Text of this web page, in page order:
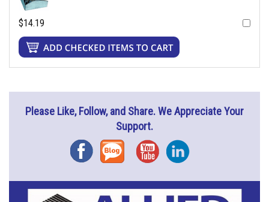
$14.19
Please Like, Follow, and Share. We Appreciate Your
Support.
FacebookBlog YouTubeInstagram